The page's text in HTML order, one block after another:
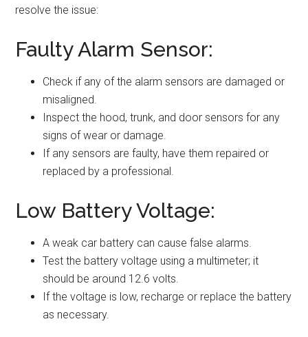
resolve the issue:
Faulty Alarm Sensor:
Check if any of the alarm sensors are damaged or
misaligned.
Inspect the hood, trunk, and door sensors for any
signs of wear or damage.
If any sensors are faulty, have them repaired or
replaced by a professional.
Low Battery Voltage:
A weak car battery can cause false alarms.
Test the battery voltage using a multimeter; it
should be around 12.6 volts.
If the voltage is low, recharge or replace the battery
as necessary.